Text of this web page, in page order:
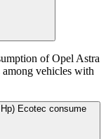
of Opel Astra
among vehicles with
Ecotec consume